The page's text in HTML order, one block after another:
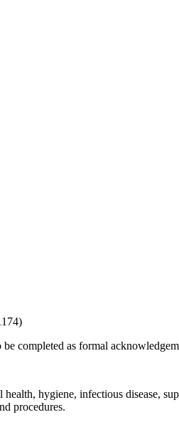
completed as formal
hygiene, infectious disease,
procedures.